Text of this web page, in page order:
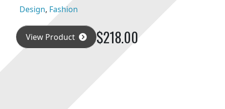
Design, Fashion
$218.00
View Product